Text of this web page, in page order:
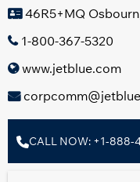
46R5+MQ
1-800-367-5320
www.jetblue.com
CALL NOW: +1-888-